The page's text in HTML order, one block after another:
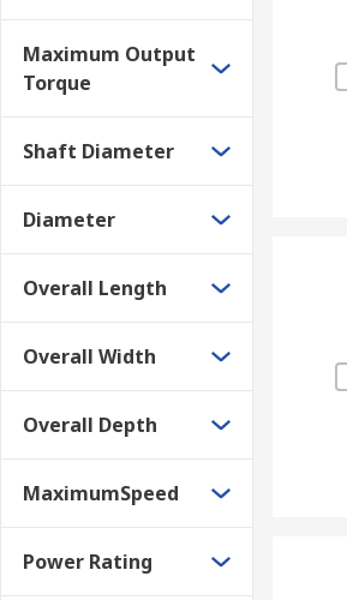
Gearboxes are used in
industrial equipment and
Maximum Output
Torque
Shaft Diameter
Diameter
Overall Length
Overall Width
Overall Depth
MaximumSpeed
Power Rating